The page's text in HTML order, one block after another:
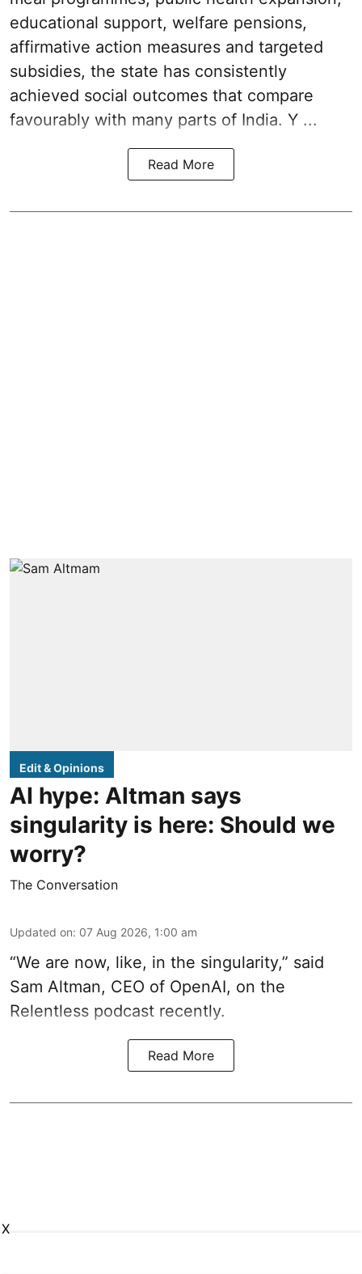
educational support, welfare pensions,
affirmative action measures and targeted
subsidies, the state has consistently
achieved social outcomes that compare
favourably with many parts of India. Y ...
Read More
Edit & Opinions
AI hype: Altman says
singularity is here: Should we
worry?
The Conversation
Updated on: 07 Aug 2026, 1:00 am
“We are now, like, in the singularity,” said
Sam Altman, CEO of OpenAI, on the
Relentless podcast recently.
Read More
X